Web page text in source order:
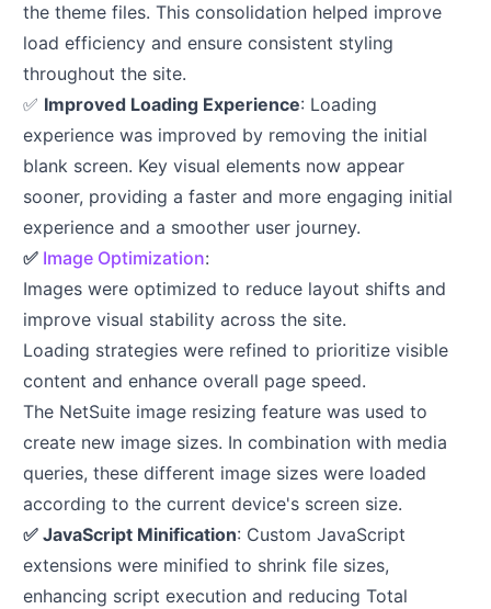
the theme files. This consolidation helped improve
load efficiency and ensure consistent styling
throughout the site.
✅ Improved Loading Experience: Loading
experience was improved by removing the initial
blank screen. Key visual elements now appear
sooner, providing a faster and more engaging initial
experience and a smoother user journey.
✅ Image Optimization:
Images were optimized to reduce layout shifts and
improve visual stability across the site.
Loading strategies were refined to prioritize visible
content and enhance overall page speed.
The NetSuite image resizing feature was used to
create new image sizes. In combination with media
queries, these different image sizes were loaded
according to the current device's screen size.
✅ JavaScript Minification: Custom JavaScript
extensions were minified to shrink file sizes,
enhancing script execution and reducing Total